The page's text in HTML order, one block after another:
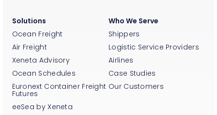
Solutions
Ocean Freight
Air Freight
Xeneta Advisory
Ocean Schedules
Euronext Container Freight
Futures
eeSea by Xeneta
Who We Serve
Shippers
Logistic Service Providers
Airlines
Case Studies
Our Customers